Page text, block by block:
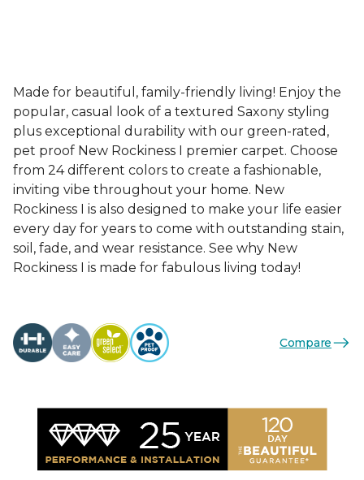
Made for beautiful, family-friendly living! Enjoy the
popular, casual look of a textured Saxony styling
plus exceptional durability with our green-rated,
pet proof New Rockiness I premier carpet. Choose
from 24 different colors to create a fashionable,
inviting vibe throughout your home. New
Rockiness I is also designed to make your life easier
every day for years to come with outstanding stain,
soil, fade, and wear resistance. See why New
Rockiness I is made for fabulous living today!
Compare